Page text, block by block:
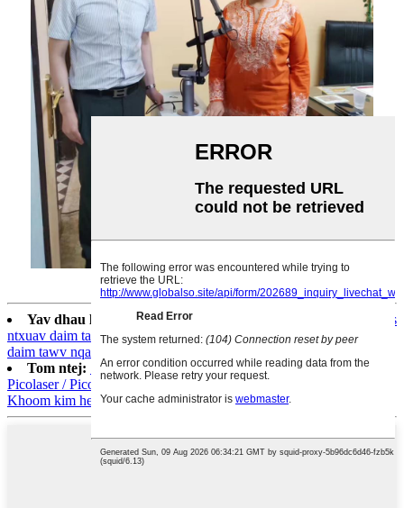
Yav dhau los:
M206 Kev tshem tawm pob txuv sib sib zog nqus
ntxuav daim tawv nqaij Rejuvenation Daim tawv nqaij dawb thiab
daim tawv nqaij moisturizer tshuab
Tom ntej:
1064pvyl + High Quality 1064nm & 532nm
Picolaser / Picosecond Laser Tattoo Tshem Tawm Pigmentation
Khoom kim heev